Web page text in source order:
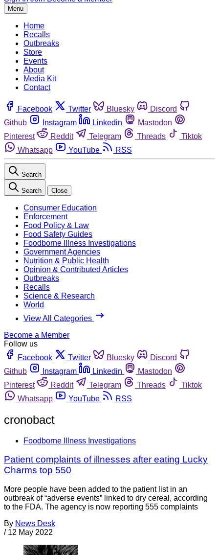
Menu
Home
Recalls
Outbreaks
Store
Events
About
Media Kit
Contact
Facebook Twitter Bluesky
Discord
Github
Instagram Linkedin
Mastodon
Pinterest
Reddit Telegram Threads
Tiktok
Whatsapp
YouTube RSS
Search
Search Close
Consumer Education
Enforcement
Food Policy & Law
Food Safety Guides
Foodborne Illness Investigations
Government Agencies
Nutrition & Public Health
Opinion & Contributed Articles
Outbreaks
Recalls
Science & Research
World
View All Categories
Become a Member
Follow us
Facebook
Twitter Bluesky
Discord
Github
Instagram Linkedin
Mastodon
Pinterest
Reddit Telegram Threads
Tiktok
Whatsapp
YouTube RSS
cronobact
Foodborne Illness Investigations
Patient complaints of illnesses after eating Lucky
Charms top 550
More people have been added to the patient list in an
outbreak of “adverse events” linked to dry cereal, according
to the FDA. The agency is now reporting 555 complaints
By News Desk
/ 12 May 2022